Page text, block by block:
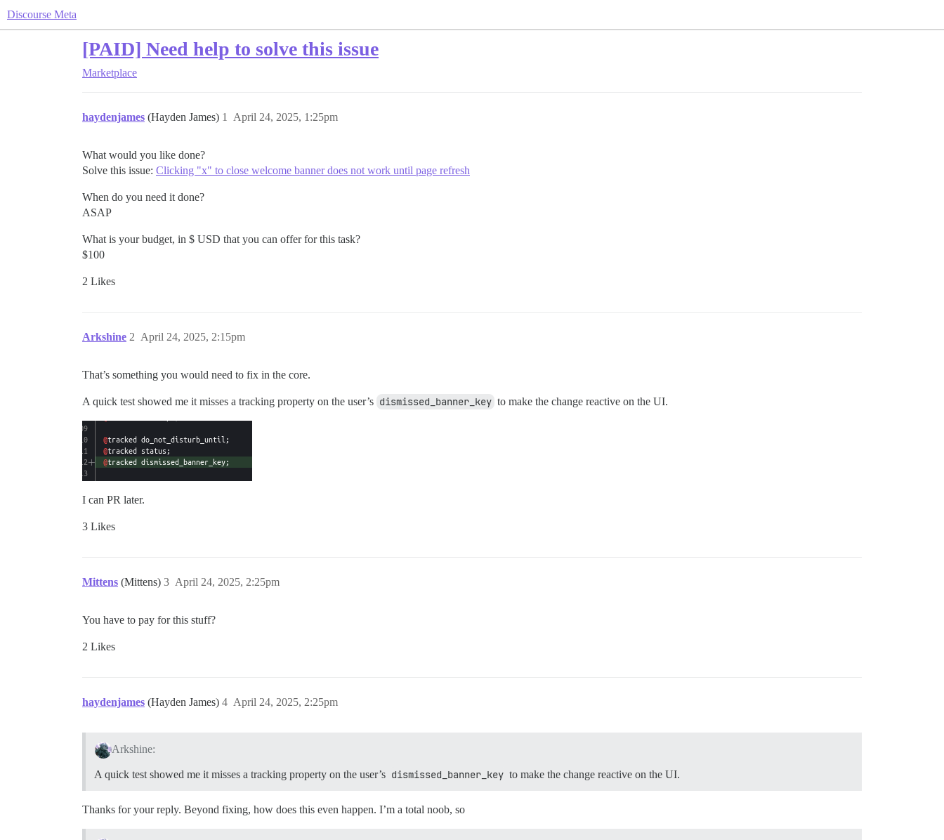
Discourse Meta
[PAID] Need help to solve this issue
Marketplace
haydenjames (Hayden James) April 24, 2025, 1:25pm
1
What would you like done?
Solve this issue: Clicking "x" to close welcome banner does not work until page refresh
When do you need it done?
ASAP
What is your budget, in $ USD that you can offer for this task?
$100
2 Likes
Arkshine April 24, 2025, 2:15pm
2
That’s something you would need to fix in the core.
A quick test showed me it misses a tracking property on the user’s dismissed_banner_key to make the change reactive on the UI.
I can PR later.
3 Likes
Mittens (Mittens) April 24, 2025, 2:25pm
3
You have to pay for this stuff?
2 Likes
haydenjames (Hayden James) April 24, 2025, 2:25pm
4
Arkshine:
A quick test showed me it misses a tracking property on the user’s dismissed_banner_key to make the change reactive on the UI.
Thanks for your reply. Beyond fixing, how does this even happen. I’m a total noob, so